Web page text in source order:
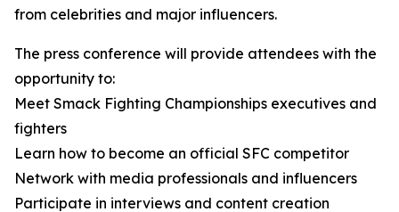
from celebrities and major influencers.
The press conference will provide attendees with the
opportunity to:
Meet Smack Fighting Championships executives and
fighters
Learn how to become an official SFC competitor
Network with media professionals and influencers
Participate in interviews and content creation